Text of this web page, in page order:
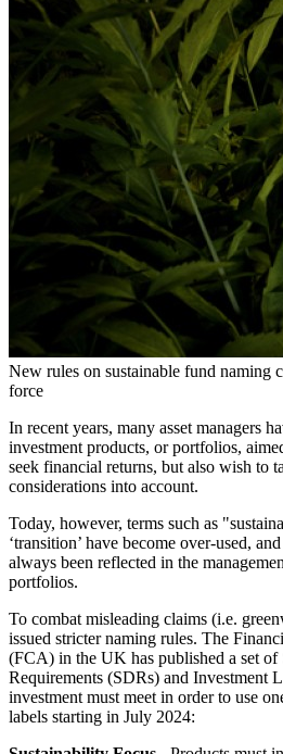
New rules on sustainable fund naming
force
In recent years, many asset managers
investment products, or portfolios,
seek financial returns, but also wish to
considerations into account.
Today, however, terms such as
‘transition’ have become over-used,
always been reflected in the
portfolios.
To combat misleading claims (i.e.
issued stricter naming rules. The
(FCA) in the UK has published a set of
Requirements (SDRs) and Investment
investment must meet in order to use
labels starting in July 2024: